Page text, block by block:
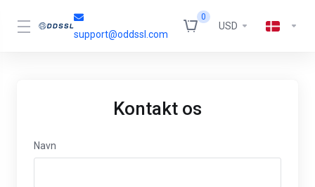
support@oddssl.com
0
USD
Kontakt os
Navn